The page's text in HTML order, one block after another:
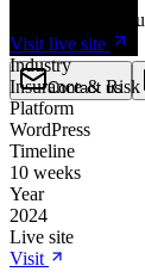
Contact us
Summary case
Visit live site
Industry
Insurance & Risk
Platform
WordPress
Timeline
10 weeks
Year
2024
Live site
Visit